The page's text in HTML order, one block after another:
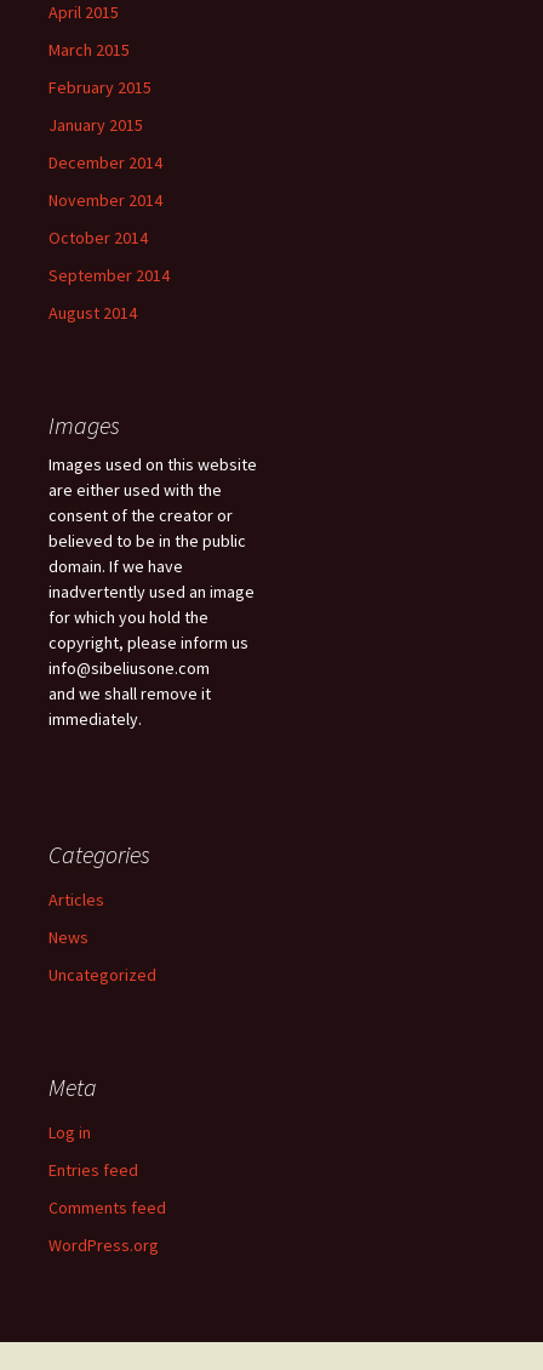
April 2015
March 2015
February 2015
January 2015
December 2014
November 2014
October 2014
September 2014
August 2014
Images
Images used on this website
are either used with the
consent of the creator or
believed to be in the public
domain. If we have
inadvertently used an image
for which you hold the
copyright, please inform us
info@sibeliusone.com
and we shall remove it
immediately.
Categories
Articles
News
Uncategorized
Meta
Log in
Entries feed
Comments feed
WordPress.org